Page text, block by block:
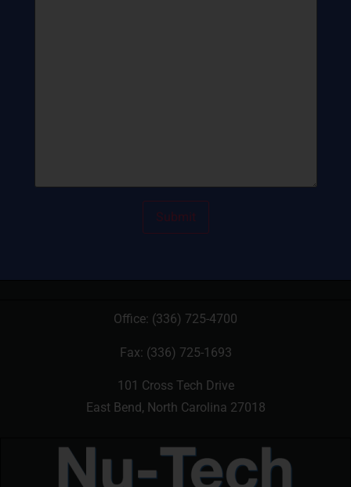
Office: (336) 725-4700
Fax: (336) 725-1693
101 Cross Tech Drive
East Bend, North Carolina 27018